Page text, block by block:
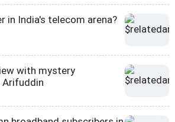
in India's telecom arena?
with mystery
Arifuddin